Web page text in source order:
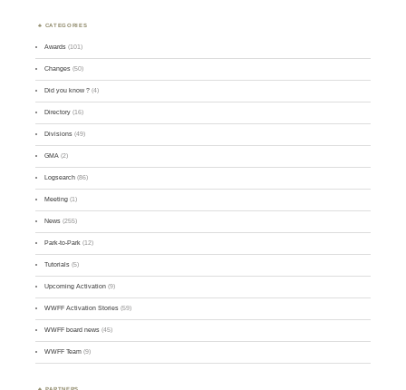
CATEGORIES
Awards (101)
Changes (50)
Did you know ? (4)
Directory (16)
Divisions (49)
GMA (2)
Logsearch (86)
Meeting (1)
News (255)
Park-to-Park (12)
Tutorials (5)
Upcoming Activation (9)
WWFF Activation Stories (59)
WWFF board news (45)
WWFF Team (9)